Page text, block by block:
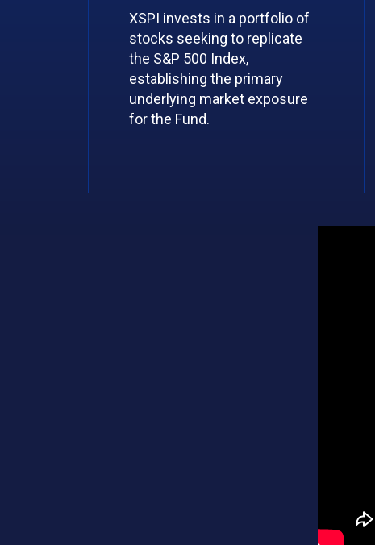
XSPI invests in a portfolio of
stocks seeking to replicate
the S&P 500 Index,
establishing the primary
underlying market exposure
for the Fund.